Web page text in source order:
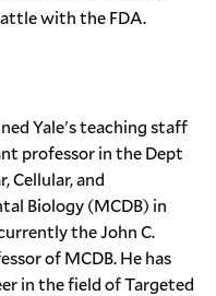
with the FDA.
Yale's teaching staff
professor in the Dept
Cellular, and
Biology (MCDB) in
the John C.
of MCDB. He has
in the field ofTargeted